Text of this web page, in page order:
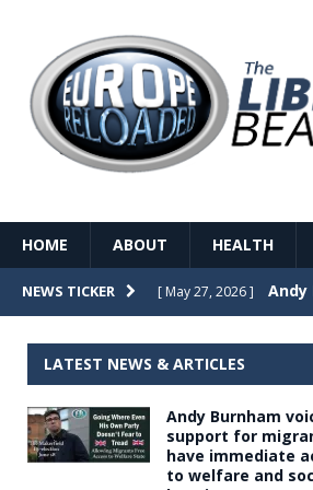
HOME ABOUT HEALTH
NEWS TICKER [ May 27, 2026 ]
[ May 26, 2026 ] The
[ May 26, 2026 ] The
dominance over
LATEST NEWS & ARTICLES
Andy Burnham
support for
have immediate
to welfare and